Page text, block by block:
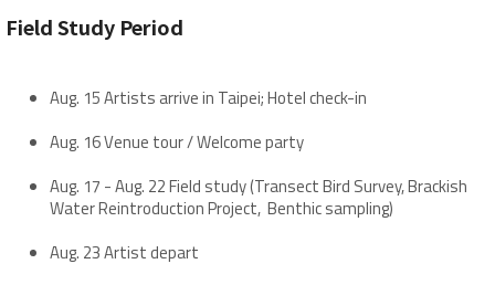
Field Study Period
Aug. 15 Artists arrive in Taipei; Hotel check-in
Aug. 16 Venue tour / Welcome party
Aug. 17 - Aug. 22 Field study (Transect Bird Survey, Brackish
Water Reintroduction Project, Benthic sampling)
Aug. 23 Artist depart